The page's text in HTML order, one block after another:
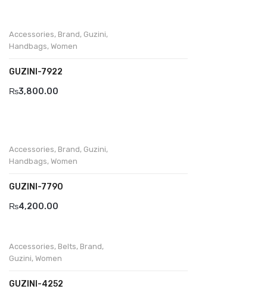
Accessories, Brand, Guzini,
Handbags, Women
GUZINI-7922
₨3,800.00
Accessories, Brand, Guzini,
Handbags, Women
GUZINI-7790
₨4,200.00
Accessories, Belts, Brand,
Guzini, Women
GUZINI-4252